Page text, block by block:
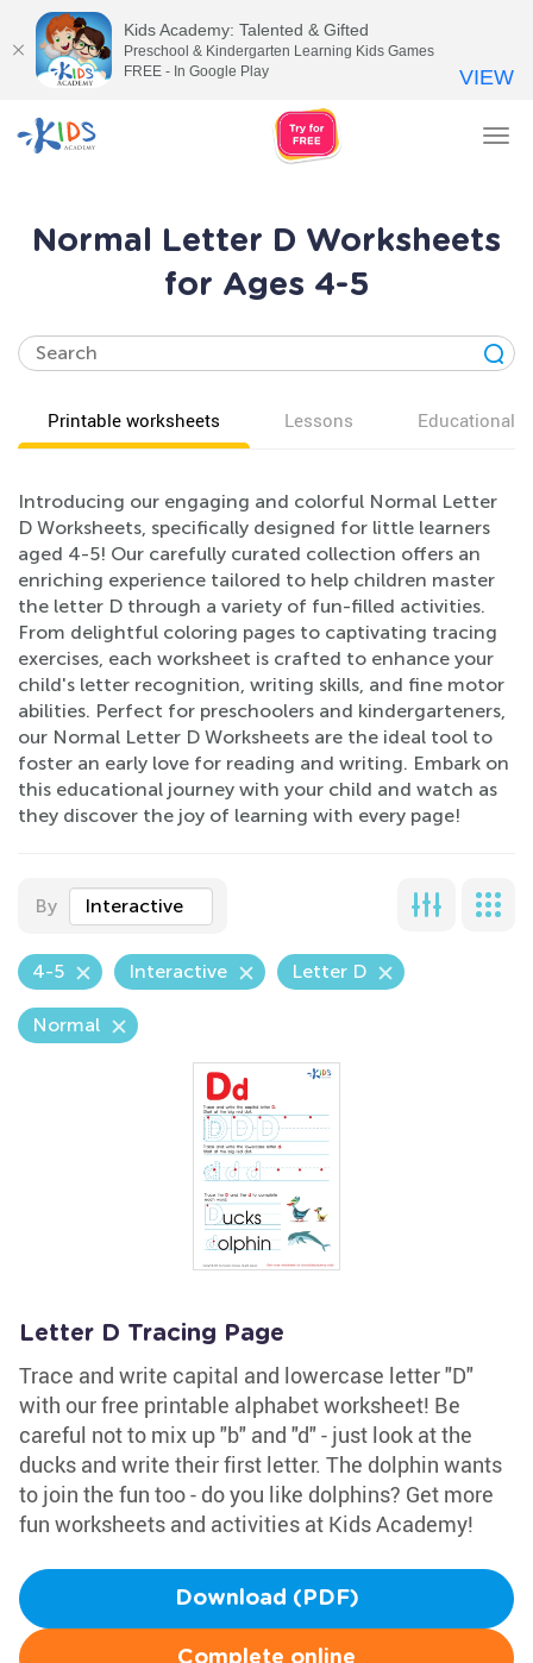
Normal Letter D Worksheets
for Ages 4-5
Printable worksheets Lessons Educational
Introducing our engaging and colorful Normal Letter
D Worksheets, specifically designed for little learners
aged 4-5! Our carefully curated collection offers an
enriching experience tailored to help children master
the letter D through a variety of fun-filled activities.
From delightful coloring pages to captivating tracing
exercises, each worksheet is crafted to enhance your
child's letter recognition, writing skills, and fine motor
abilities. Perfect for preschoolers and kindergarteners,
our Normal Letter D Worksheets are the ideal tool to
foster an early love for reading and writing. Embark on
this educational journey with your child and watch as
they discover the joy of learning with every page!
By Interactive
4-5 Interactive Letter D
Normal
Letter D Tracing Page
Trace and write capital and lowercase letter "D"
with our free printable alphabet worksheet! Be
careful not to mix up "b" and "d" - just look at the
ducks and write their first letter. The dolphin wants
to join the fun too - do you like dolphins? Get more
fun worksheets and activities at Kids Academy!
Download (PDF)
Complete online
Kids Academy: Talented & Gifted
Preschool & Kindergarten Learning Kids Games
FREE - In Google Play
VIEW